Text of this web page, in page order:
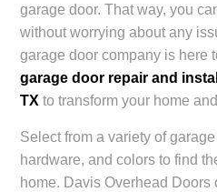
garage door. That way, you
without worrying about any
garage door company is here
garage door repair and
TX to transform your home
Select from a variety of
hardware, and colors to find
home. Davis Overhead